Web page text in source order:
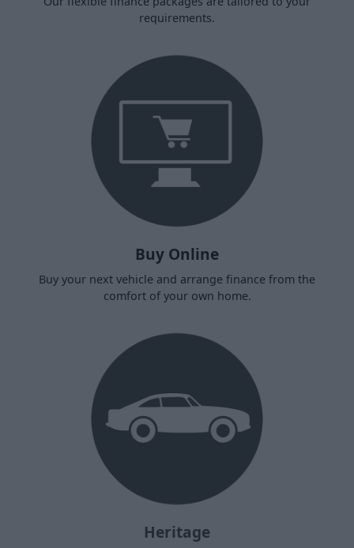
requirements.
Buy Online
Buy your next vehicle and arrange finance from the
comfort of your own home.
Heritage